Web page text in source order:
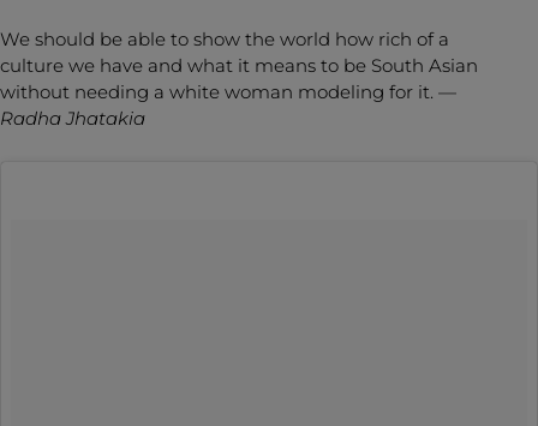
We should be able to show the world how rich of a
culture we have and what it means to be South Asian
without needing a white woman modeling for it. —
Radha Jhatakia